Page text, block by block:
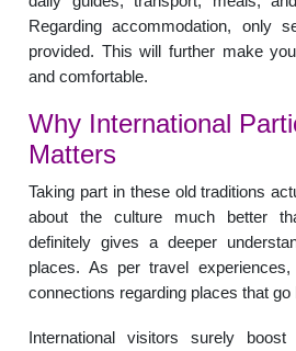
Regarding accommodation, only
provided. This will further make
and comfortable.
Why International
Matters
Taking part in these old traditions
about the culture much better
definitely gives a deeper
places. As per travel
connections regarding places that
International visitors surely